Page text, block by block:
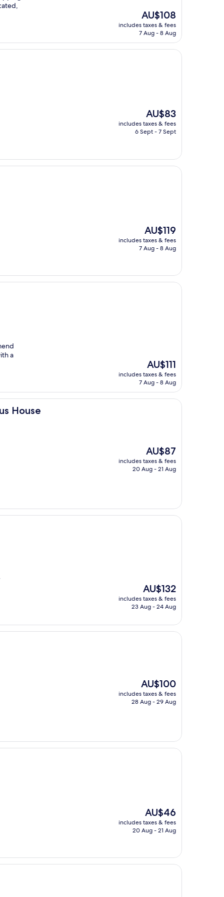
The
price
is
AU$108
includes taxes & fees
7 Aug - 8 Aug
The
price
is
AU$83
includes taxes & fees
6 Sept - 7 Sept
The
price
is
AU$119
includes taxes & fees
7 Aug - 8 Aug
a
The
price
is
AU$111
includes taxes & fees
7 Aug - 8 Aug
House
The
price
is
AU$87
includes taxes & fees
20 Aug - 21 Aug
The
price
is
AU$132
includes taxes & fees
23 Aug - 24 Aug
The
price
is
AU$100
includes taxes & fees
28 Aug - 29 Aug
The
price
is
AU$46
includes taxes & fees
20 Aug - 21 Aug